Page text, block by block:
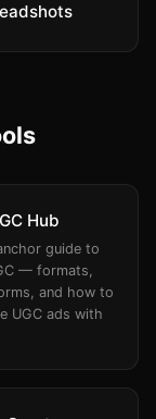
Hub
guide to
— formats,
and how to
UGC ads with